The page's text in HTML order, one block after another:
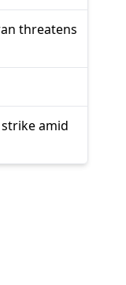
threatens
amid